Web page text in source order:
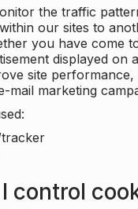
the traffic
our sites to
you have come
displayed on
site performance,
mail marketing
control